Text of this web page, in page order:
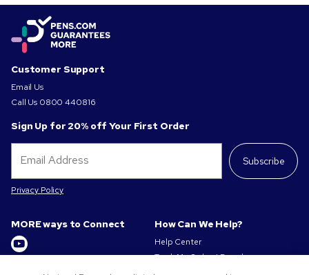
Customer Support
Email Us
Call Us 0800 440816
Sign Up for 20% off Your First Order
Subscribe
Privacy Policy
MORE ways to Connect How Can We Help?
Help Center
Track My Order / Reorder